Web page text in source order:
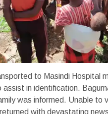
to Masindi Hospital
assist in identification.
was informed. Unable to
with devastating